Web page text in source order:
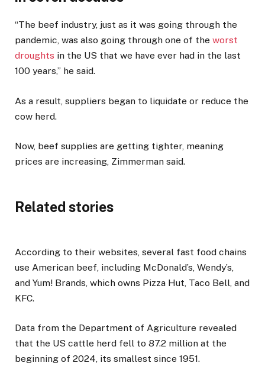
“The beef industry, just as it was going through the
pandemic, was also going through one of the worst
droughts in the US that we have ever had in the last
100 years,” he said.
As a result, suppliers began to liquidate or reduce the
cow herd.
Now, beef supplies are getting tighter, meaning
prices are increasing, Zimmerman said.
Related stories
According to their websites, several fast food chains
use American beef, including McDonald’s, Wendy’s,
and Yum! Brands, which owns Pizza Hut, Taco Bell, and
KFC.
Data from the Department of Agriculture revealed
that the US cattle herd fell to 87.2 million at the
beginning of 2024, its smallest since 1951.